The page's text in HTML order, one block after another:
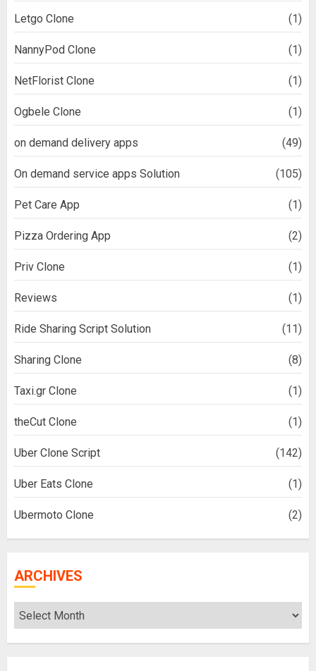
Letgo Clone (1)
NannyPod Clone (1)
NetFlorist Clone (1)
Ogbele Clone (1)
on demand delivery apps (49)
On demand service apps Solution (105)
Pet Care App (1)
Pizza Ordering App (2)
Priv Clone (1)
Reviews (1)
Ride Sharing Script Solution (11)
Sharing Clone (8)
Taxi.gr Clone (1)
theCut Clone (1)
Uber Clone Script (142)
Uber Eats Clone (1)
Ubermoto Clone (2)
ARCHIVES
Archives